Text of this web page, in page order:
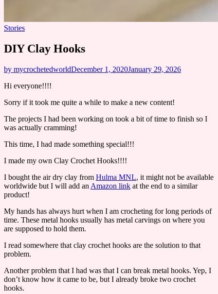
Stories
DIY Clay Hooks
by mycrochetedworldDecember 1, 2020January 29, 2026
Hi everyone!!!!
Sorry if it took me quite a while to make a new content!
The projects I had been working on took a bit of time to finish so I
was actually cramming!
This time, I had made something special!!!
I made my own Clay Crochet Hooks!!!!
I bought the air dry clay from Hulma MNL, it might not be available
worldwide but I will add an Amazon link at the end to a similar
product!
My hands has always hurt when I am crocheting for long periods of
time. These metal hooks usually has metal carvings on where you
are supposed to hold them.
I read somewhere that clay crochet hooks are the solution to that
problem.
Another problem that I had was that I can break metal hooks. Yep, I
don’t know how it came to be, but I already broke two crochet
hooks.